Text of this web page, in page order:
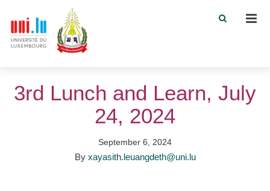
3rd Lunch and Learn, July
24, 2024
September 6, 2024
By xayasith.leuangdeth@uni.lu